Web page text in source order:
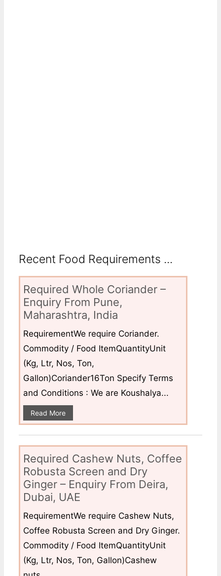
Recent Food Requirements ...
Required Whole Coriander –
Enquiry From Pune,
Maharashtra, India
RequirementWe require Coriander.
Commodity / Food ItemQuantityUnit
(Kg, Ltr, Nos, Ton,
Gallon)Coriander16Ton Specify Terms
and Conditions : We are Koushalya...
Read More
Required Cashew Nuts, Coffee
Robusta Screen and Dry
Ginger – Enquiry From Deira,
Dubai, UAE
RequirementWe require Cashew Nuts,
Coffee Robusta Screen and Dry Ginger.
Commodity / Food ItemQuantityUnit
(Kg, Ltr, Nos, Ton, Gallon)Cashew